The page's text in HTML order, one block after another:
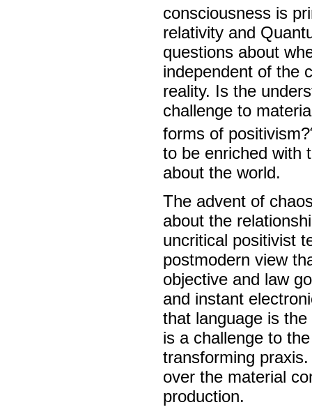
consciousness is
relativity and
questions about
independent of the
reality. Is the
challenge to
forms of positivism?
to be enriched with
about the world.
The advent of
about the
uncritical positivist
postmodern view
objective and law
and instant
that language is
is a challenge to
transforming
over the material
production.